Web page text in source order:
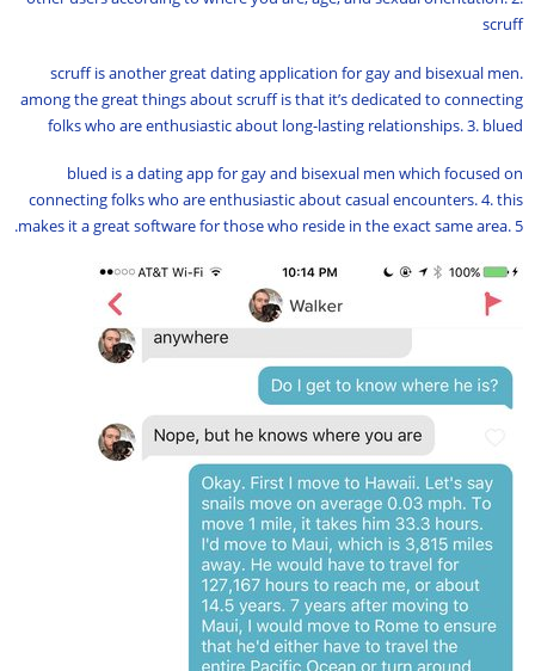
scruff
scruff is another great dating application for gay and bisexual men.
among the great things about scruff is that it’s dedicated to connecting
folks who are enthusiastic about long-lasting relationships. 3. blued
blued is a dating app for gay and bisexual men which focused on
connecting folks who are enthusiastic about casual encounters. 4. this
makes it a great software for those who reside in the exact same area. 5.